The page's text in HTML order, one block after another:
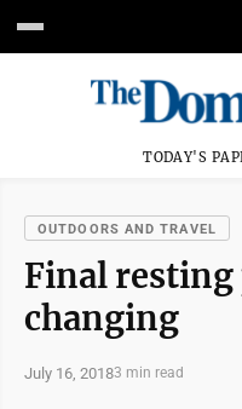
TODAY'S
OUTDOORS AND TRAVEL
Final resting
changing
July 16, 20183 min read